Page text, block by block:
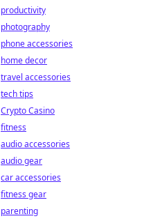
productivity
photography
phone accessories
home decor
travel accessories
tech tips
Crypto Casino
fitness
audio accessories
audio gear
car accessories
fitness gear
parenting